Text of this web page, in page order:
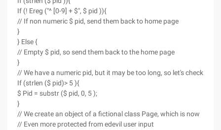
If (! Ereg ("^ [0-9] + $", $ pid )){
// If non numeric $ pid, send them back to home page
}
} Else {
// Empty $ pid, so send them back to the home page
}
// We have a numeric pid, but it may be too long, so let's check
If (strlen ($ pid)> 5 ){
$ Pid = substr ($ pid, 0, 5 );
}
// We create an object of a fictional class Page, which is now
// Even more protected from edevil user input